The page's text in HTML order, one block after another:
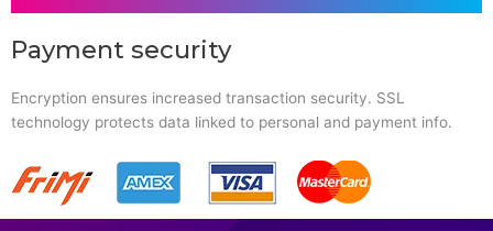
Payment security
Encryption ensures increased transaction security. SSL
technology protects data linked to personal and payment info.